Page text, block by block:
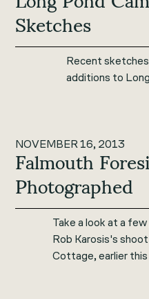
Sketches
Recent
additions to
NOVEMBER 16, 2013
Falmouth
Photographed
Take a look at a
Rob Karosis's
Cottage, earlier this